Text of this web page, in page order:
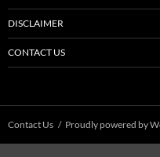
DISCLAIMER
CONTACT US
Contact Us Proudly powered by